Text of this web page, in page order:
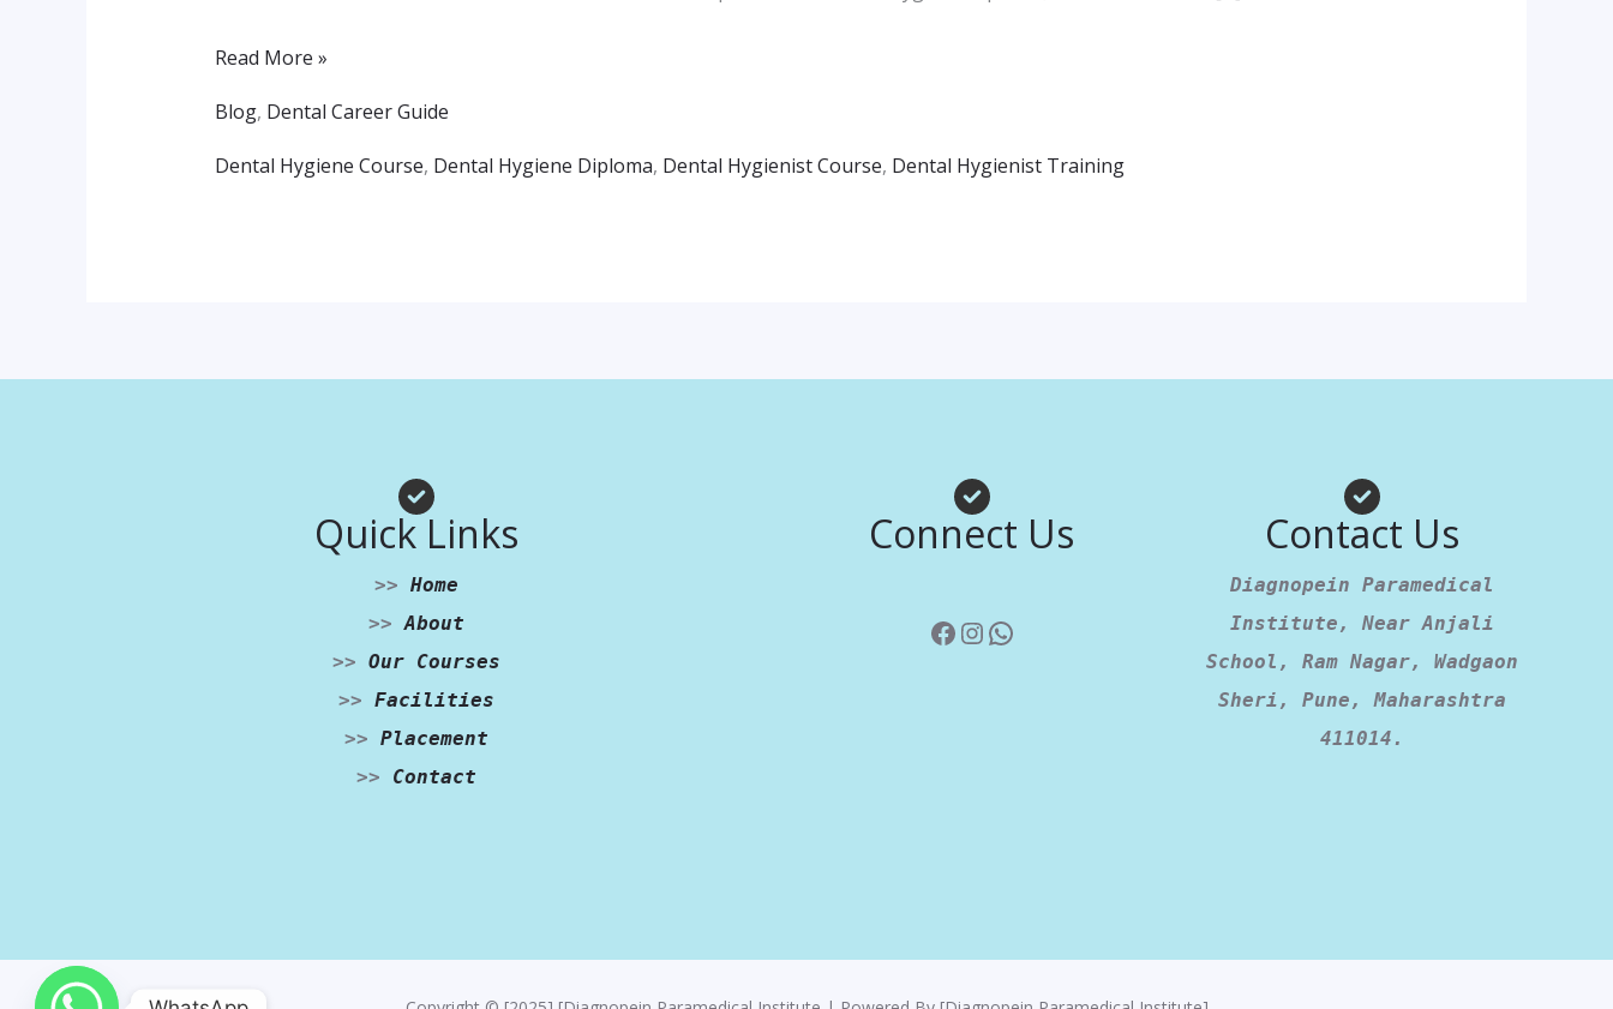
Read More »
Blog, Dental Career Guide
Dental Hygiene Course, Dental Hygiene Diploma, Dental Hygienist Course, Dental Hygienist Training
Quick Links
>> Home
>> About
>> Our Courses
>> Facilities
>> Placement
>>
Contact
Connect Us
Facebook
Instagram
WhatsApp
Contact Us
Diagnopein Paramedical
Institute, Near Anjali
School, Ram Nagar, Wadgaon
Sheri, Pune, Maharashtra
411014.